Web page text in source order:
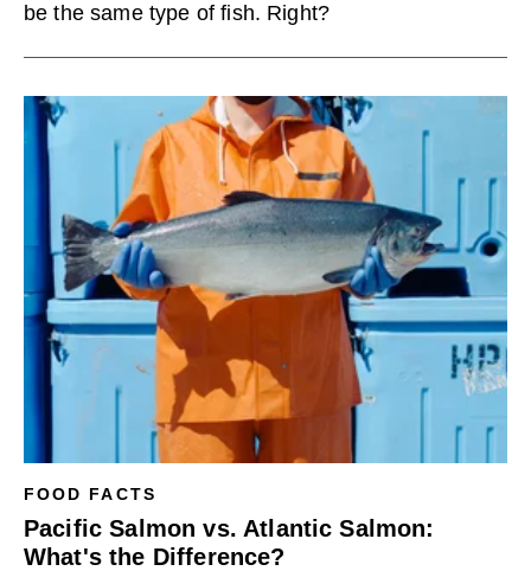
be the same type of fish. Right?
FOOD FACTS
Pacific Salmon vs. Atlantic Salmon:
What's the Difference?